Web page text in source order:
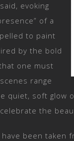
evoking
of a
to paint
by the bold
one must
range
quiet, soft glow
the
been taken